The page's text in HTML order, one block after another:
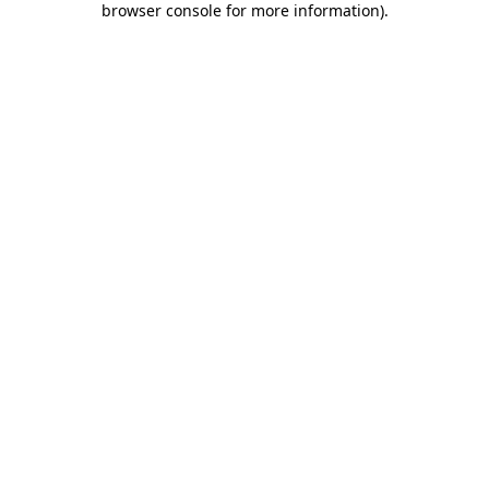
browser console for more information).